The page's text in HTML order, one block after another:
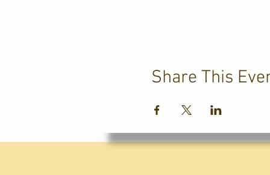
Share This